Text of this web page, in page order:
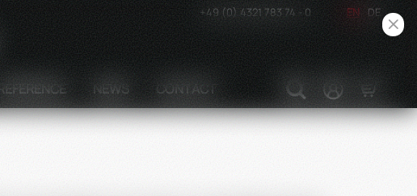
+49 (0) 4321 783 74 - 0 EN DE
NEWS CONTACT